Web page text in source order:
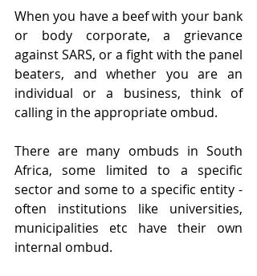
When you have a beef with your bank
or body corporate, a grievance
against SARS, or a fight with the panel
beaters, and whether you are an
individual or a business, think of
calling in the appropriate ombud.
There are many ombuds in South
Africa, some limited to a specific
sector and some to a specific entity -
often institutions like universities,
municipalities etc have their own
internal ombud.